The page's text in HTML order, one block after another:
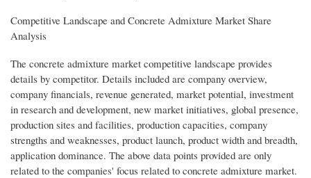
Competitive Landscape and Concrete Admixture Market Share
Analysis
The concrete admixture market competitive landscape provides
details by competitor. Details included are company overview,
company financials, revenue generated, market potential, investment
in research and development, new market initiatives, global presence,
production sites and facilities, production capacities, company
strengths and weaknesses, product launch, product width and breadth,
application dominance. The above data points provided are only
related to the companies' focus related to concrete admixture market.